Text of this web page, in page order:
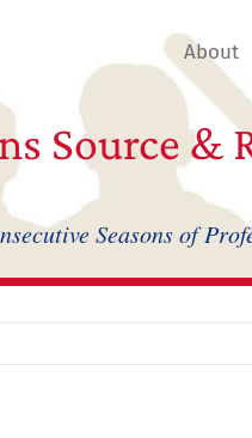
About
Source &
Seasons of